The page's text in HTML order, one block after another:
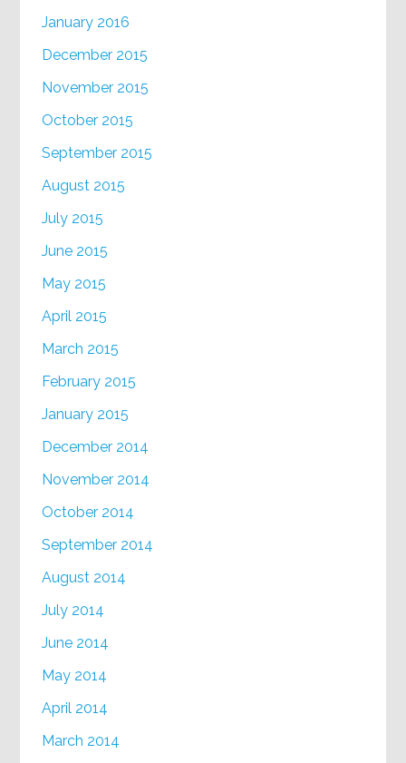
January 2016
December 2015
November 2015
October 2015
September 2015
August 2015
July 2015
June 2015
May 2015
April 2015
March 2015
February 2015
January 2015
December 2014
November 2014
October 2014
September 2014
August 2014
July 2014
June 2014
May 2014
April 2014
March 2014